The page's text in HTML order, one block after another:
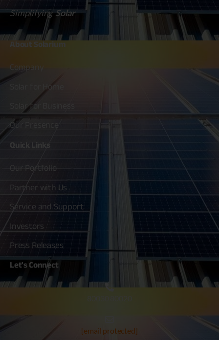
SimplifyingSolar
About Solarium
Company
Solar for Home
Solar for Business
Our Presence
Quick Links
Our Portfolio
Partner with Us
Service and Support
Investors
Press Releases
Let's Connect
[email protected]